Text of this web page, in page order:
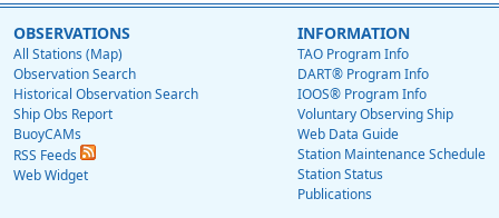
OBSERVATIONS
All Stations (Map)
Observation Search
Historical Observation Search
Ship Obs Report
BuoyCAMs
RSS Feeds
Web Widget
INFORMATION
TAO Program Info
DART® Program Info
IOOS® Program Info
Voluntary Observing Ship
Web Data Guide
Station Maintenance Schedule
Station Status
Publications